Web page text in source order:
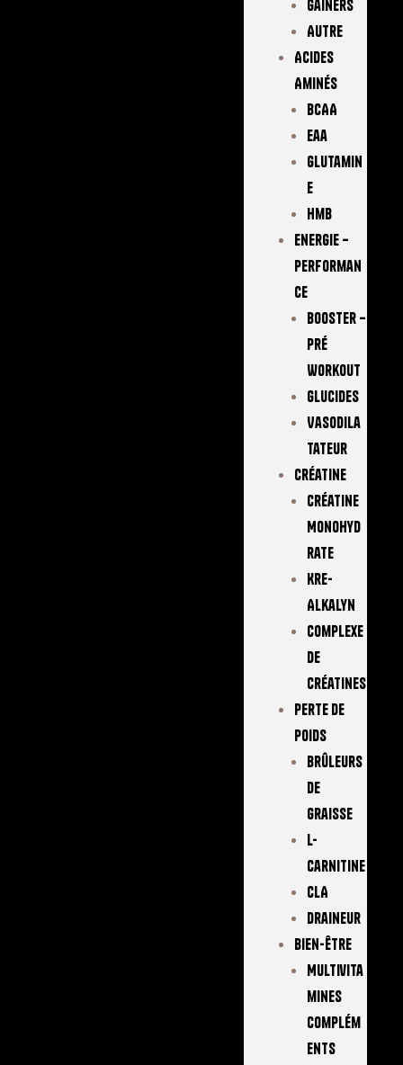
Gainers
Autre
Acides
Aminés
BCAA
Eaa
Glutamin
E
Hmb
Energie –
Performan
Ce
Booster –
Pré
Workout
Glucides
Vasodila
Tateur
Créatine
Créatine
Monohyd
Rate
Kre-
Alkalyn
Complexe
De
Créatines
Perte De
Poids
Brûleurs
De
Graisse
L-
Carnitine
CLA
Draineur
Bien-Être
Multivita
Mines
Complém
Ents